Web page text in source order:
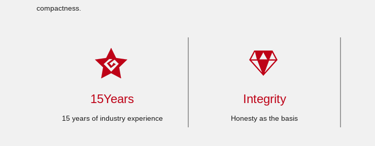
compactness.
15Years
15 years of industry experience
Integrity
Honesty as the basis